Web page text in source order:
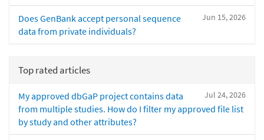
Jun 15, 2026
Does GenBank accept personal sequence
data from private individuals?
Top rated articles
Jul 24, 2026
My approved dbGaP project contains data
from multiple studies. How do I filter my approved file list
by study and other attributes?